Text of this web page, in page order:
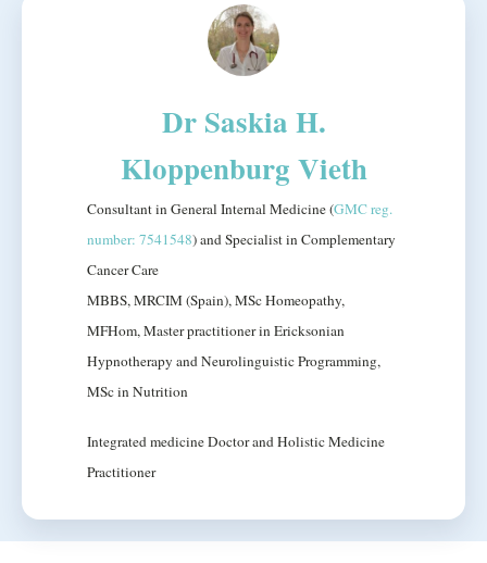
Dr Saskia H.
Kloppenburg Vieth
Consultant in General Internal Medicine (GMC reg.
number: 7541548) and Specialist in Complementary
Cancer Care
MBBS, MRCIM (Spain), MSc Homeopathy,
MFHom, Master practitioner in Ericksonian
Hypnotherapy and Neurolinguistic Programming,
MSc in Nutrition
Integrated medicine Doctor and Holistic Medicine
Practitioner